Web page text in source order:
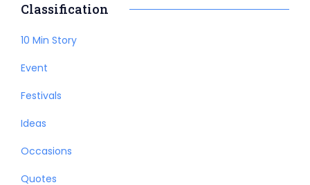
Classification
10 Min Story
Event
Festivals
Ideas
Occasions
Quotes